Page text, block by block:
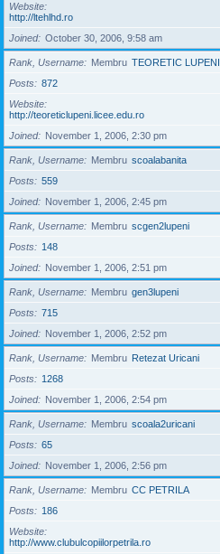
Website
http://ltehlhd.ro
Joined
October 30, 2006, 9:58 am
Rank, Username Membru TEORETIC LUPENI
Posts
872
Website
http://teoreticlupeni.licee.edu.ro
Joined
November 1, 2006, 2:30 pm
Rank, Username Membru scoalabanita
Posts
559
Joined
November 1, 2006, 2:45 pm
Rank, Username Membru scgen2lupeni
Posts
148
Joined
November 1, 2006, 2:51 pm
Rank, Username Membru gen3lupeni
Posts
715
Joined
November 1, 2006, 2:52 pm
Rank, Username Membru Retezat Uricani
Posts
1268
Joined
November 1, 2006, 2:54 pm
Rank, Username Membru scoala2uricani
Posts
65
Joined
November 1, 2006, 2:56 pm
Rank, Username Membru CC PETRILA
Posts
186
Website
http://www.clubulcopiilorpetrila.ro